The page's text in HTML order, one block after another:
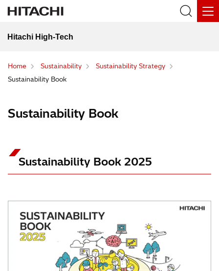
Hitachi High-Tech
Home Sustainability
Sustainability Strategy
Sustainability Book
Sustainability Book
Sustainability Book 2025